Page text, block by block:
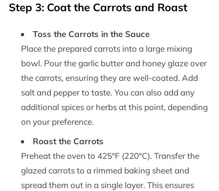
Step 3: Coat the Carrots and Roast
Toss the Carrots in the Sauce
Place the prepared carrots into a large mixing
bowl. Pour the garlic butter and honey glaze over
the carrots, ensuring they are well-coated. Add
salt and pepper to taste. You can also add any
additional spices or herbs at this point, depending
on your preference.
Roast the Carrots
Preheat the oven to 425°F (220°C). Transfer the
glazed carrots to a rimmed baking sheet and
spread them out in a single layer. This ensures